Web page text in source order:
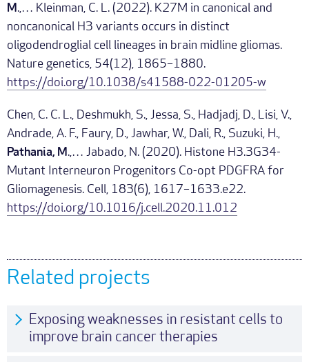
M.,… Kleinman, C. L. (2022). K27M in canonical and
noncanonical H3 variants occurs in distinct
oligodendroglial cell lineages in brain midline gliomas.
Nature genetics, 54(12), 1865–1880.
https://doi.org/10.1038/s41588-022-01205-w
Chen, C. C. L., Deshmukh, S., Jessa, S., Hadjadj, D., Lisi, V.,
Andrade, A. F., Faury, D., Jawhar, W., Dali, R., Suzuki, H.,
Pathania, M.,… Jabado, N. (2020). Histone H3.3G34-
Mutant Interneuron Progenitors Co-opt PDGFRA for
Gliomagenesis. Cell, 183(6), 1617–1633.e22.
https://doi.org/10.1016/j.cell.2020.11.012
Related projects
Exposing weaknesses in resistant cells to
improve brain cancer therapies